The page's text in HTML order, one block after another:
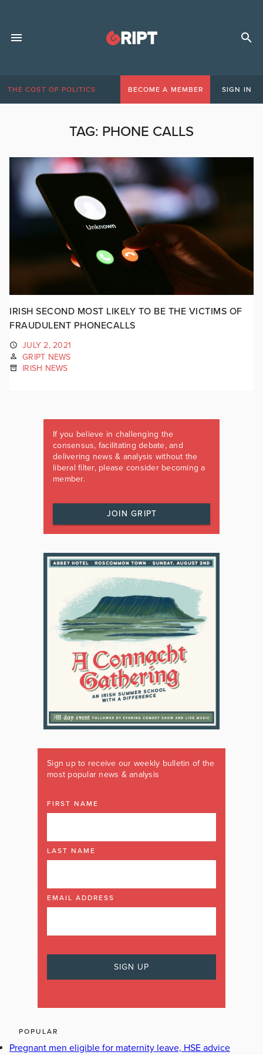
THE COST OF POLITICS BECOME A MEMBER SIGN IN
TAG: PHONE CALLS
IRISH SECOND MOST LIKELY TO BE THE VICTIMS OF
FRAUDULENT PHONECALLS
JULY 2, 2021
GRIPT NEWS
IRISH NEWS
If you believe in challenging the
consensus, facilitating debate, and
delivering news & analysis without the
liberal filter, please consider becoming a
member.
JOIN GRIPT
Sign up to receive our weekly bulletin of the
most popular news & analysis
FIRST NAME
LAST NAME
EMAIL ADDRESS
POPULAR
Pregnant men eligible for maternity leave, HSE advice